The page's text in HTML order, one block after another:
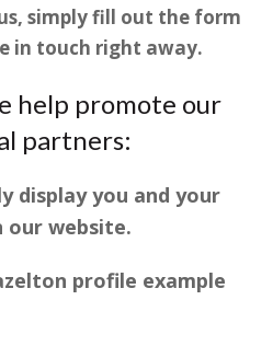
simply fill out the form
in touch right away.
help promote our
partners:
display you and your
our website.